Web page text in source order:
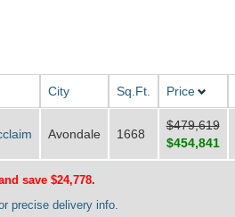
City Sq.Ft. Price
Avondale 1668
$479,619
$454,841
save $24,778.
precise delivery info.